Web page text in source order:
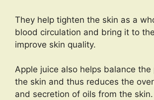
They help tighten the skin as a
blood circulation and bring it to
improve skin quality.
Apple juice also helps balance the
the skin and thus reduces the
and secretion of oils from the skin.